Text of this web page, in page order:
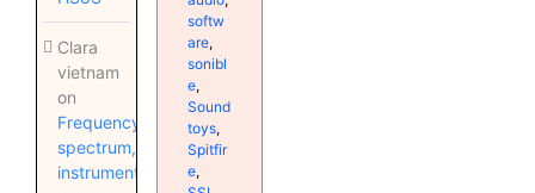
Clara
vietnam
on
Frequency
spectrum,
instrument
softw
are,
sonibl
e,
Sound
toys,
Spitfir
e,